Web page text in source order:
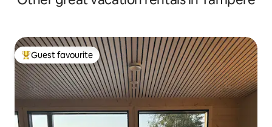
Top guest favourite
Guest favourite